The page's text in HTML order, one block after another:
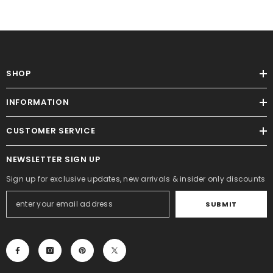
SHOP
INFORMATION
CUSTOMER SERVICE
NEWSLETTER SIGN UP
Sign up for exclusive updates, new arrivals & insider only discounts
SUBMIT